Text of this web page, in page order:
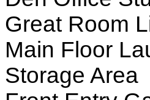
Great Room
Main Floor
Storage Area